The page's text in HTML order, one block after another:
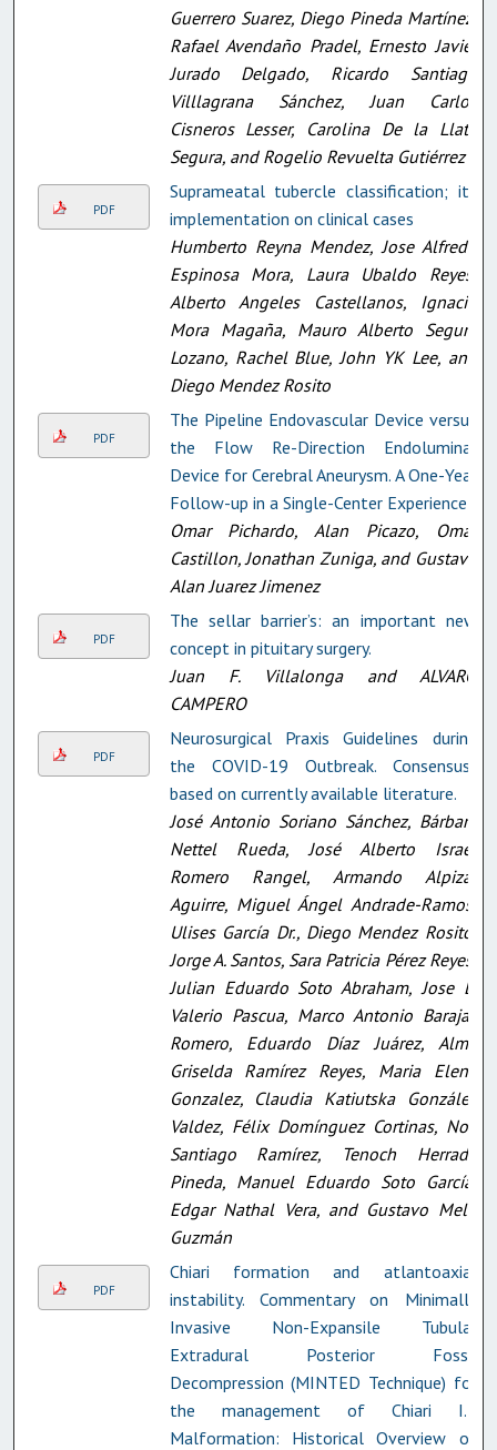
Guerrero Suarez, Diego Pineda Martínez,
Rafael Avendaño Pradel, Ernesto Javier
Jurado Delgado, Ricardo Santiago
Villlagrana Sánchez, Juan Carlos
Cisneros Lesser, Carolina De la Llata
Segura, and Rogelio Revuelta Gutiérrez
PDF
Suprameatal tubercle classification; its
implementation on clinical cases
Humberto Reyna Mendez, Jose Alfredo
Espinosa Mora, Laura Ubaldo Reyes,
Alberto Angeles Castellanos, Ignacio
Mora Magaña, Mauro Alberto Segura
Lozano, Rachel Blue, John YK Lee, and
Diego Mendez Rosito
PDF
The Pipeline Endovascular Device versus
the Flow Re-Direction Endoluminal
Device for Cerebral Aneurysm. A One-Year
Follow-up in a Single-Center Experience
Omar Pichardo, Alan Picazo, Omar
Castillon, Jonathan Zuniga, and Gustavo
Alan Juarez Jimenez
PDF
The sellar barrier’s: an important new
concept in pituitary surgery.
Juan F. Villalonga and ALVARO
CAMPERO
PDF
Neurosurgical Praxis Guidelines during
the COVID-19 Outbreak. Consensus-
based on currently available literature.
José Antonio Soriano Sánchez, Bárbara
Nettel Rueda, José Alberto Israel
Romero Rangel, Armando Alpizar
Aguirre, Miguel Ángel Andrade-Ramos,
Ulises García Dr., Diego Mendez Rosito,
Jorge A. Santos, Sara Patricia Pérez Reyes,
Julian Eduardo Soto Abraham, Jose E.
Valerio Pascua, Marco Antonio Barajas
Romero, Eduardo Díaz Juárez, Alma
Griselda Ramírez Reyes, Maria Elena
Gonzalez, Claudia Katiutska González
Valdez, Félix Domínguez Cortinas, Noé
Santiago Ramírez, Tenoch Herrada
Pineda, Manuel Eduardo Soto García,
Edgar Nathal Vera, and Gustavo Melo
Guzmán
PDF
Chiari formation and atlantoaxial
instability. Commentary on Minimally
Invasive Non-Expansile Tubular
Extradural Posterior Fossa
Decompression (MINTED Technique) for
the management of Chiari I.5
Malformation: Historical Overview of